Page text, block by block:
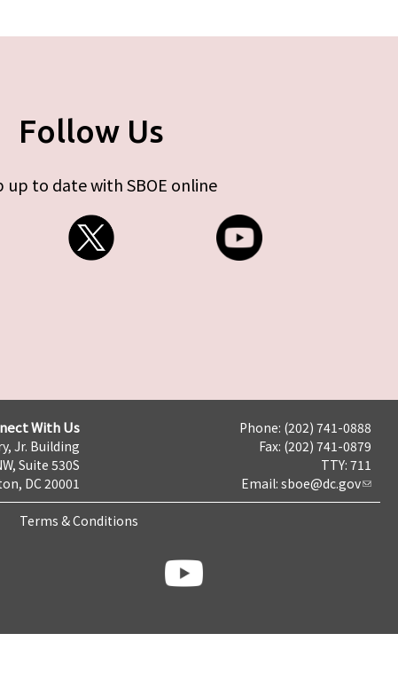
Follow Us
up to date with SBOE online
With Us
Jr. Building
Suite 530S
DC 20001
Phone: (202) 741-0888
Fax: (202) 741-0879
TTY: 711
Email: sboe@dc.gov
Terms & Conditions